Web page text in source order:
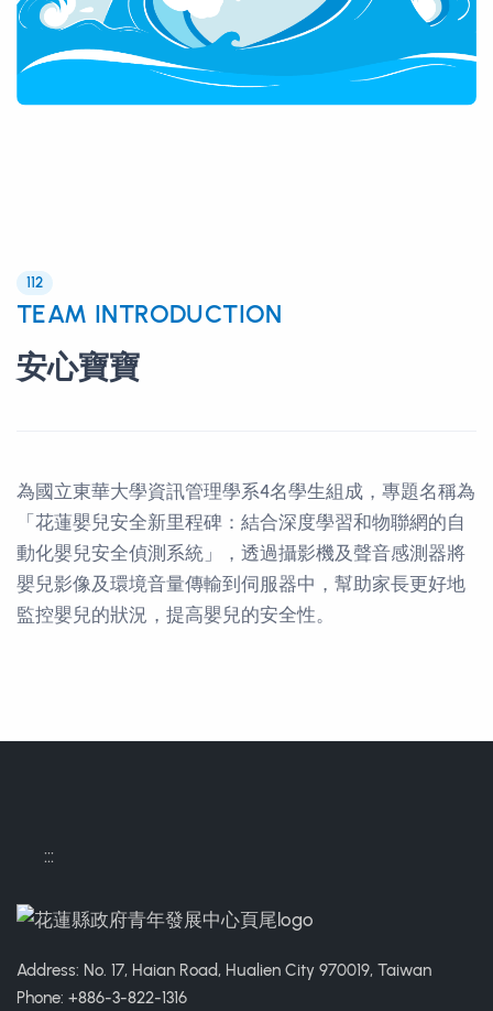
112
TEAM INTRODUCTION
安心寶寶
為國立東華大學資訊管理學系4名學生組成，專題名稱為
「花蓮嬰兒安全新里程碑：結合深度學習和物聯網的自
動化嬰兒安全偵測系統」，透過攝影機及聲音感測器將
嬰兒影像及環境音量傳輸到伺服器中，幫助家長更好地
監控嬰兒的狀況，提高嬰兒的安全性。
:::
Address: No. 17, Haian Road, Hualien City 970019, Taiwan
Phone: +886-3-822-1316